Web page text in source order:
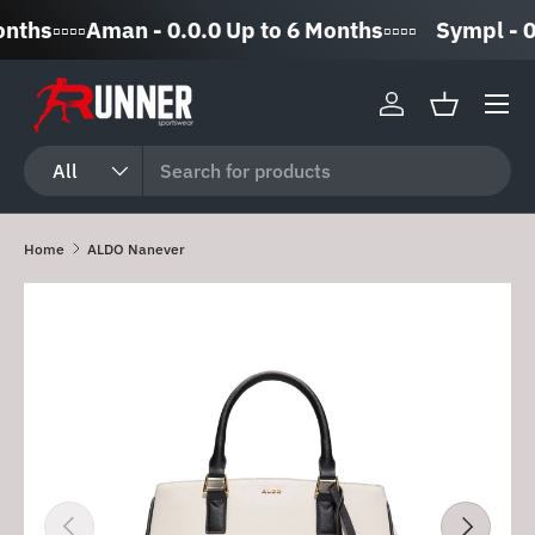
Skip to content- 0.0.0 Up to 6 Months▫️▫️▫️▫️ Sympl -
All
Log inBasket
Home ALDO Nanever
Previous Next